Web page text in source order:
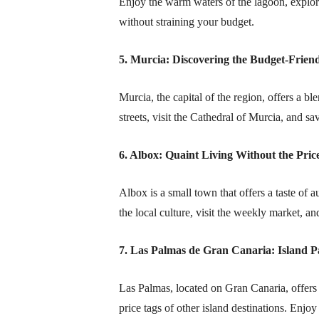
without straining your budget.
5. Murcia: Discovering the Budget-
Murcia, the capital of the region, offers a
streets, visit the Cathedral of Murcia, and
6. Albox: Quaint Living Without the
Albox is a small town that offers a taste of
the local culture, visit the weekly market,
7. Las Palmas de Gran Canaria: Island
Las Palmas, located on Gran Canaria,
price tags of other island destinations.